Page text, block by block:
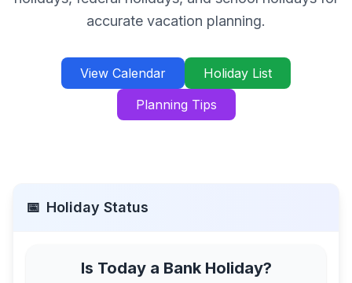
accurate vacation planning.
View Calendar
Holiday List
Planning Tips
📅 Holiday Status
Is Today a Bank Holiday?